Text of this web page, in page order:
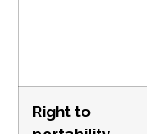
Right to